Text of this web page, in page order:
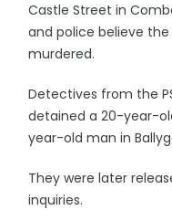
Castle Street in
and police believe
murdered.
Detectives from the
detained a 20-year-
year-old man in
They were later
inquiries.